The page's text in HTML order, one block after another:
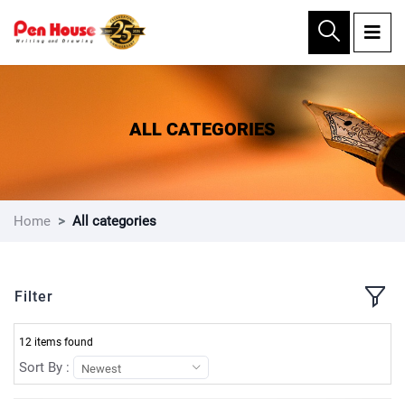
×
ALL CATEGORIES
Home All categories
Filter
12 items found
Sort By : Newest